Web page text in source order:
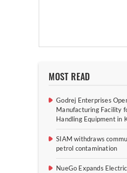
MOST READ
Godrej Enterprises
Manufacturing Facility
Handling Equipment in
SIAM withdraws
petrol contamination
NueGo Expands